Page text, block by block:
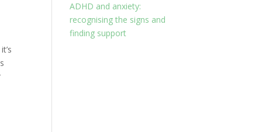
ADHD and anxiety:
recognising the signs and
finding support